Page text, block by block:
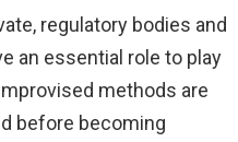
regulatory bodies and
an essential role to play
methods are
before becoming